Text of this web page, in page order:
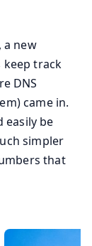
a new
keep track
DNS
came in.
easily be
simpler
that